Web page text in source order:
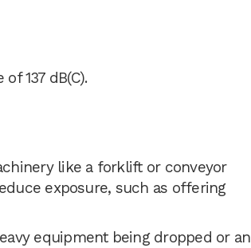
137 dB(C).
like a forklift or conveyor
exposure, such as offering
equipment being dropped or an